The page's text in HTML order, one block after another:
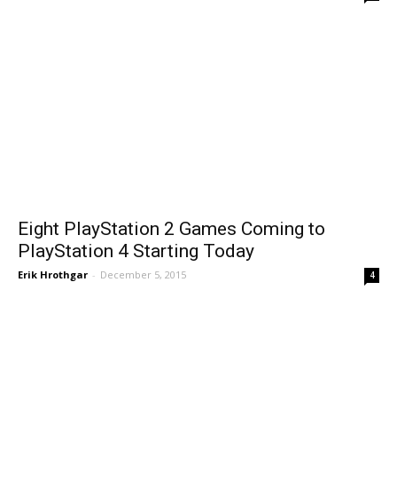
Eight PlayStation 2 Games Coming to
PlayStation 4 Starting Today
Erik Hrothgar - December 5, 2015 4